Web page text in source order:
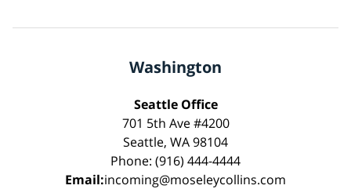
Washington
Seattle Office
701 5th Ave #4200
Seattle, WA 98104
Phone: (916) 444-4444
Email:incoming@moseleycollins.com